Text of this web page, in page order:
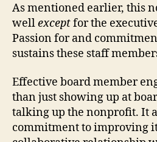
As mentioned earlier, this
wellexceptfor the
Passion for and
sustains these staff
Effective board member
than just showing up at
talking up the nonprofit. It
commitment to improving